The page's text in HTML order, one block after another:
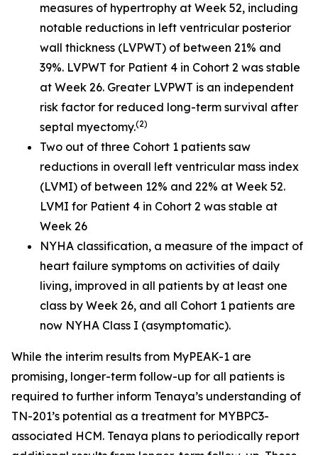
measures of hypertrophy at Week 52, including
notable reductions in left ventricular posterior
wall thickness (LVPWT) of between 21% and
39%. LVPWT for Patient 4 in Cohort 2 was stable
at Week 26. Greater LVPWT is an independent
risk factor for reduced long-term survival after
septal myectomy.(2)
Two out of three Cohort 1 patients saw
reductions in overall left ventricular mass index
(LVMI) of between 12% and 22% at Week 52.
LVMI for Patient 4 in Cohort 2 was stable at
Week 26
NYHA classification, a measure of the impact of
heart failure symptoms on activities of daily
living, improved in all patients by at least one
class by Week 26, and all Cohort 1 patients are
now NYHA Class I (asymptomatic).
While the interim results from MyPEAK-1 are
promising, longer-term follow-up for all patients is
required to further inform Tenaya’s understanding of
TN-201’s potential as a treatment for MYBPC3-
associated HCM. Tenaya plans to periodically report